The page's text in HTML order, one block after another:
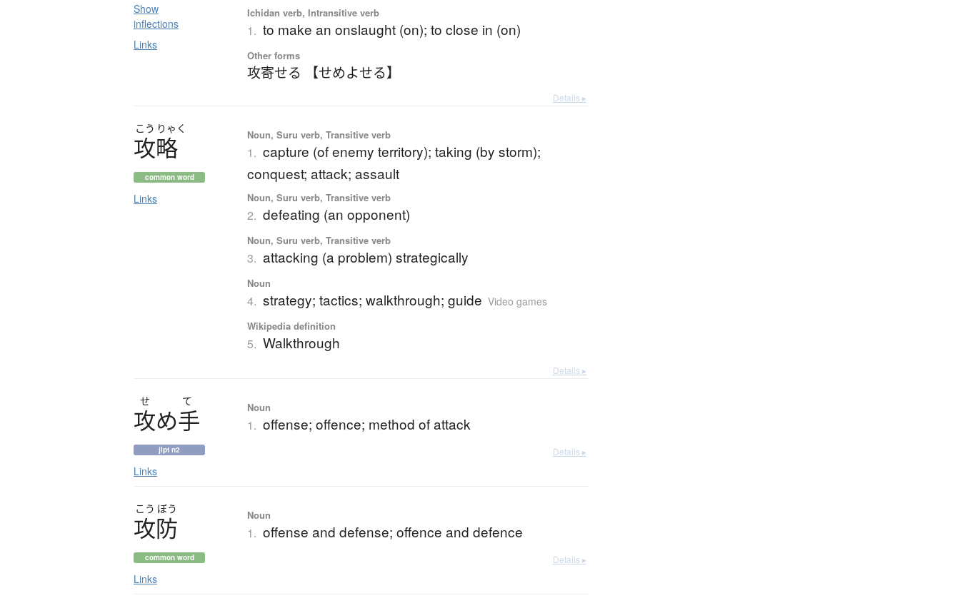
Show
inflections
Links
Ichidan verb, Intransitive verb
1. to make an onslaught (on); to close in (on)
Other forms
攻寄せる 【せめよせる】
Details ▸
こう りゃく
攻略
common word
Links
Noun, Suru verb, Transitive verb
1. capture (of enemy territory); taking (by storm);
conquest; attack; assault
Noun, Suru verb, Transitive verb
2. defeating (an opponent)
Noun, Suru verb, Transitive verb
3. attacking (a problem) strategically
Noun
4. strategy; tactics; walkthrough; guide Video games
Wikipedia definition
5. Walkthrough
Details ▸
せ て
攻め手
jlpt n2
Links
Noun
1. offense; offence; method of attack
Details ▸
こう ぼう
攻防
common word
Links
Noun
1. offense and defense; offence and defence
Details ▸